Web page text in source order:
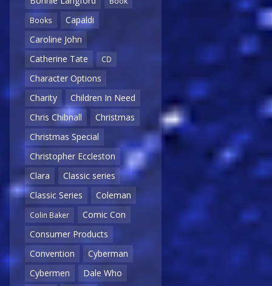
Books
Capaldi
Caroline John
Catherine Tate
CD
Character Options
Charity
Children In Need
Chris Chibnall
Christmas
Christmas Special
Christopher Eccleston
Clara
Classic series
Classic Series
Coleman
Colin Baker
Comic Con
Consumer Products
Convention
Cyberman
Cybermen
Dale Who